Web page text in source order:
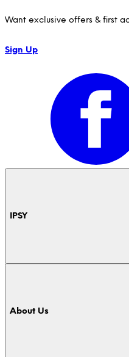
Want exclusive offers & first
Sign Up
IPSY
About Us